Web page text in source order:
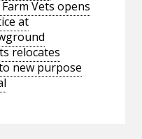
Vets opens
at
relocates
new purpose